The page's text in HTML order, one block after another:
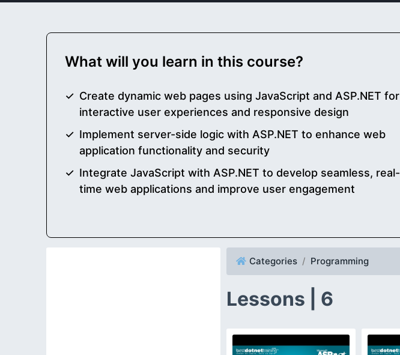
What will you learn in this course?
Create dynamic web pages using JavaScript and ASP.NET for
interactive user experiences and responsive design
Implement server-side logic with ASP.NET to enhance web
application functionality and security
Integrate JavaScript with ASP.NET to develop seamless, real-
time web applications and improve user engagement
Categories Programming
Lessons | 6